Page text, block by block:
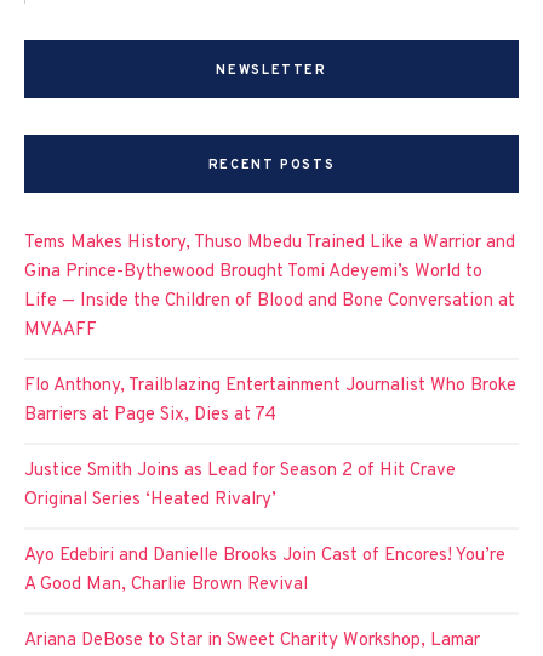
NEWSLETTER
RECENT POSTS
Tems Makes History, Thuso Mbedu Trained Like a Warrior and
Gina Prince-Bythewood Brought Tomi Adeyemi’s World to
Life — Inside the Children of Blood and Bone Conversation at
MVAAFF
Flo Anthony, Trailblazing Entertainment Journalist Who Broke
Barriers at Page Six, Dies at 74
Justice Smith Joins as Lead for Season 2 of Hit Crave
Original Series ‘Heated Rivalry’
Ayo Edebiri and Danielle Brooks Join Cast of Encores! You’re
A Good Man, Charlie Brown Revival
Ariana DeBose to Star in Sweet Charity Workshop, Lamar